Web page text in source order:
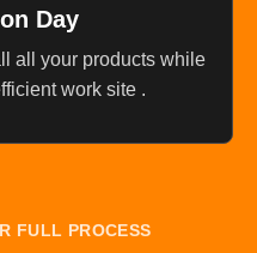
Day
all your products while
work site .
FULL PROCESS